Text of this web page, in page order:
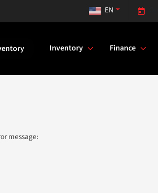
EN
Inventory Finance
message: